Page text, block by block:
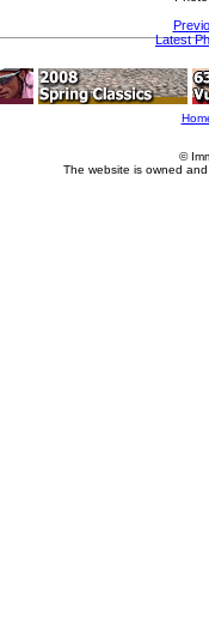
Latest
©
The website is owned